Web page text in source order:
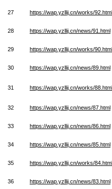
27 https://wap.yzllij.cn/works/92.html
28 https://wap.yzllij.cn/news/91.html
29 https://wap.yzllij.cn/works/90.html
30 https://wap.yzllij.cn/news/89.html
31 https://wap.yzllij.cn/works/88.html
32 https://wap.yzllij.cn/news/87.html
33 https://wap.yzllij.cn/news/86.html
34 https://wap.yzllij.cn/news/85.html
35 https://wap.yzllij.cn/works/84.html
36 https://wap.yzllij.cn/news/83.html